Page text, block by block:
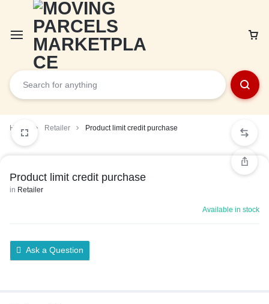
Home Retailer Product limit credit purchase
Product limit credit purchase
in Retailer
Available in stock
Ask a Question